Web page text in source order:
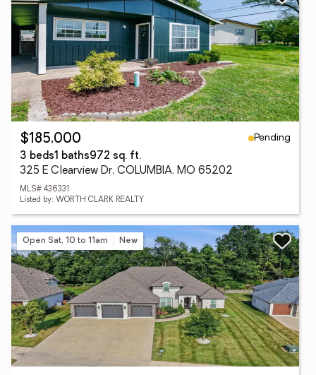
$185,000
Pending
3 beds1 baths972 sq. ft.
325 E Clearview Dr, COLUMBIA, MO 65202
MLS# 436331
Listed by: WORTH CLARK REALTY
Open Sat, 10 to 11am New